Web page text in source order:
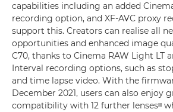
capabilities including an added
recording option, and XF-AVC proxy
support this. Creators can realise all
opportunities and enhanced image
C70, thanks to Cinema RAW Light LT
Interval recording options, such as
and time lapse video. With the
December 2021, users can also enjoy
compatibility with 12 further lensesᶦᶦᶦ